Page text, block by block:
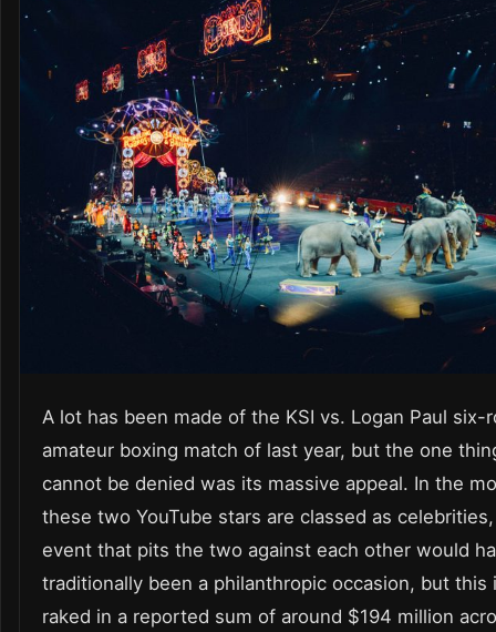
A lot has been made of the KSI vs. Logan Paul six-
amateur boxing match of last year, but the one
cannot be denied was its massive appeal. In the
these two YouTube stars are classed as
event that pits the two against each other would
traditionally been a philanthropic occasion, but this
raked in a reported sum of around $194 million